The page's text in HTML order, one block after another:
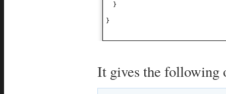
}
}
It gives the following